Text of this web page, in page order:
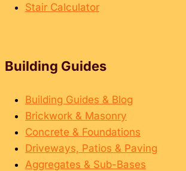
Stair Calculator
Building Guides
Building Guides & Blog
Brickwork & Masonry
Concrete & Foundations
Driveways, Patios & Paving
Aggregates & Sub-Bases